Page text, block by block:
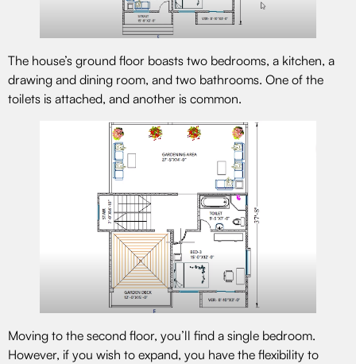
The house’s ground floor boasts two bedrooms, a kitchen, a
drawing and dining room, and two bathrooms. One of the
toilets is attached, and another is common.
Moving to the second floor, you’ll find a single bedroom.
However, if you wish to expand, you have the flexibility to